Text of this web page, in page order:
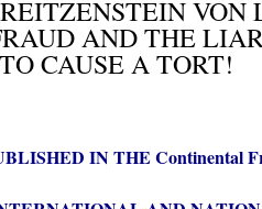
VON
AND THE
CAUSE A TORT!
IN THE Continental